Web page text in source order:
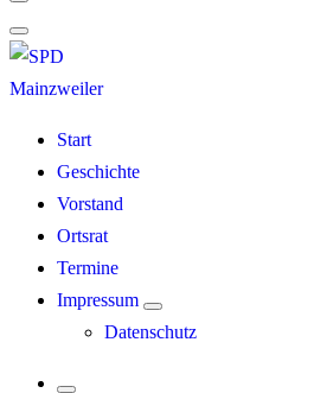
Start
Geschichte
Vorstand
Ortsrat
Termine
Impressum
Datenschutz